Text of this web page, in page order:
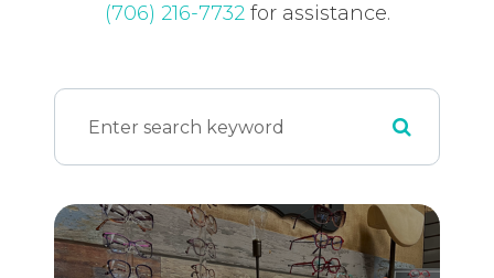
(706) 216-7732for assistance.